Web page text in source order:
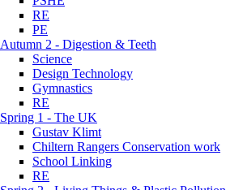
RE
PE
Autumn 2 - Digestion & Teeth
Science
Design Technology
Gymnastics
RE
Spring 1 - The UK
Gustav Klimt
Chiltern Rangers Conservation work
School Linking
RE